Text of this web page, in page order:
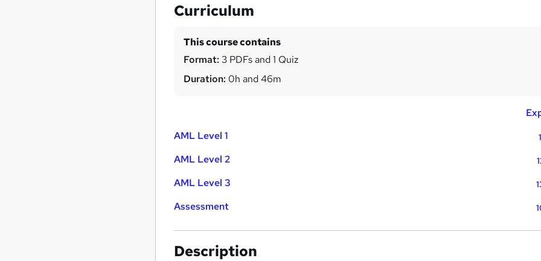
Curriculum
This course contains
Format: 3 PDFs and 1 Quiz
Duration: 0h and 46m
AML Level 1
AML Level 2
AML Level 3
Assessment
Description